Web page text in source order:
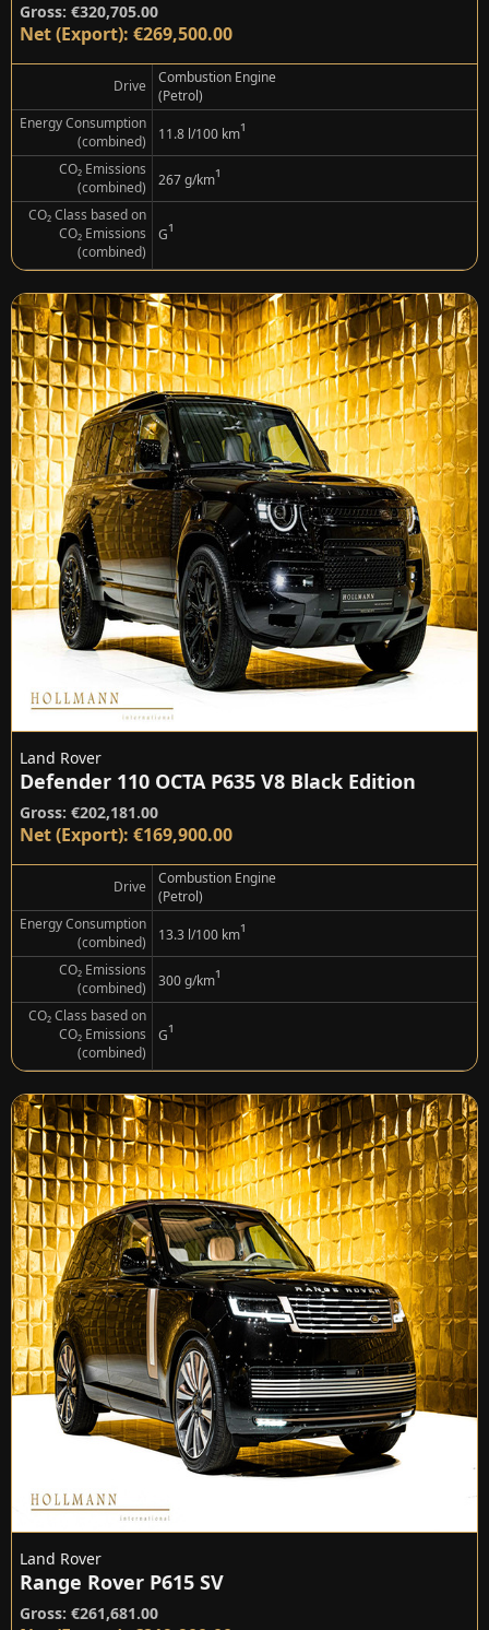
Gross: €320,705.00
Net (Export): €269,500.00
Drive
Combustion Engine
(Petrol)
Energy Consumption
(combined)
11.8 l/100 km¹
CO₂ Emissions
(combined)
267 g/km¹
CO₂ Class based on
CO₂ Emissions
(combined)
G¹
Land Rover
Defender 110 OCTA P635 V8 Black Edition
Gross: €202,181.00
Net (Export): €169,900.00
Drive
Combustion Engine
(Petrol)
Energy Consumption
(combined)
13.3 l/100 km¹
CO₂ Emissions
(combined)
300 g/km¹
CO₂ Class based on
CO₂ Emissions
(combined)
G¹
Land Rover
Range Rover P615 SV
Gross: €261,681.00